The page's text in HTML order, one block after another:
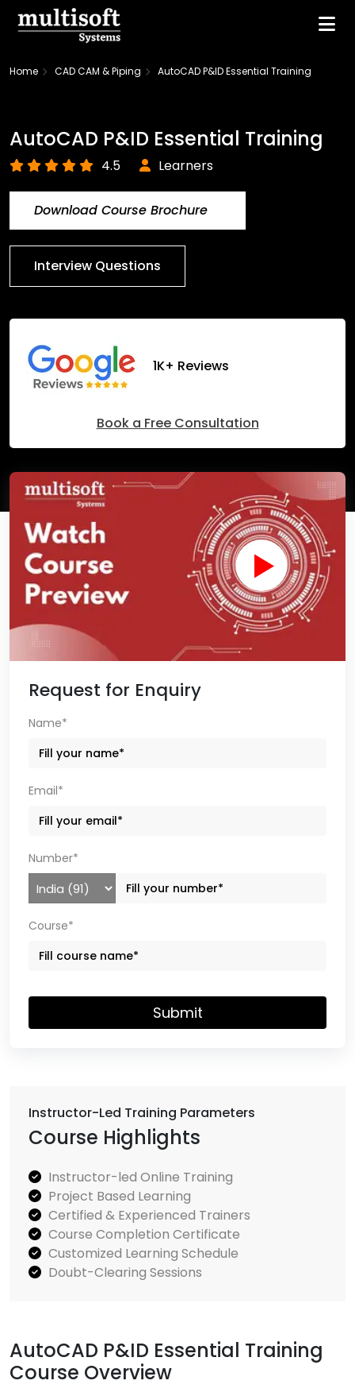
Home CAD CAM & Piping AutoCAD P&ID Essential Training
AutoCAD P&ID Essential Training
4.5 Learners
Download Course Brochure
Interview Questions
1K+ Reviews
Book a Free Consultation
Instructor-Led Training Parameters
Course Highlights
Instructor-led Online Training
Project Based Learning
Certified & Experienced Trainers
Course Completion Certificate
Customized Learning Schedule
Doubt-Clearing Sessions
AutoCAD P&ID Essential Training
Course Overview
Request for Enquiry
Name*
Email*
Number*
Course*
Submit